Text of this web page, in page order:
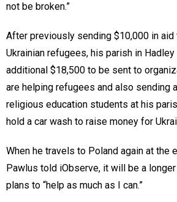
not be broken.”
After previously sending $10,000 in
Ukrainian refugees, his parish in
additional $18,500 to be sent to
are helping refugees and also sending
religious education students at his
hold a car wash to raise money for
When he travels to Poland again at the
Pawlus told iObserve, it will be a
plans to “help as much as I can.”